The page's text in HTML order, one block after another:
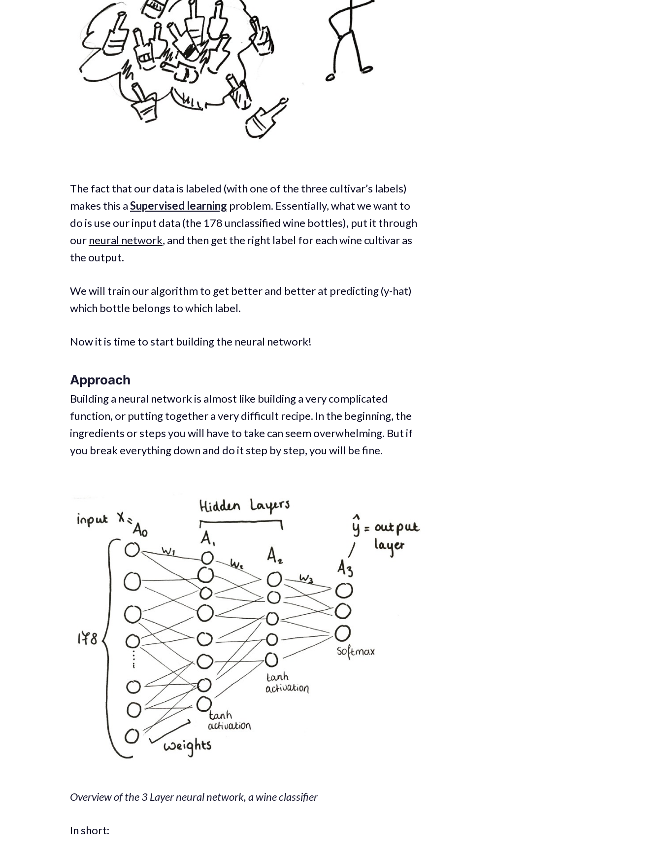
The fact that our data is labeled (with one of the three cultivar’s labels)
makes this aSupervised learning problem. Essentially, what we want to
do is use our input data (the 178 unclassified wine bottles), put it through
our neural network, and then get the right label for each wine cultivar as
the output.
We will train our algorithm to get better and better at predicting (y-hat)
which bottle belongs to which label.
Now it is time to start building the neural network!
Approach
Building a neural network is almost like building a very complicated
function, or putting together a very difficult recipe. In the beginning, the
ingredients or steps you will have to take can seem overwhelming. But if
you break everything down and do it step by step, you will be fine.
Overview of the 3 Layer neural network, a wine classifier
In short: